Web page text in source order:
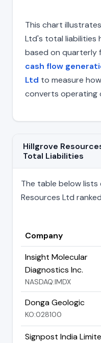
This chart
Ltd's total liabilities
based on quarterly
cash flow
Ltd to measure
converts operating
Hillgrove
Total Liabilities
The table below
Resources Ltd
Company
Insight Molecular
Diagnostics Inc.
NASDAQ:IMDX
Donga Geologic
KO:028100
Signpost India